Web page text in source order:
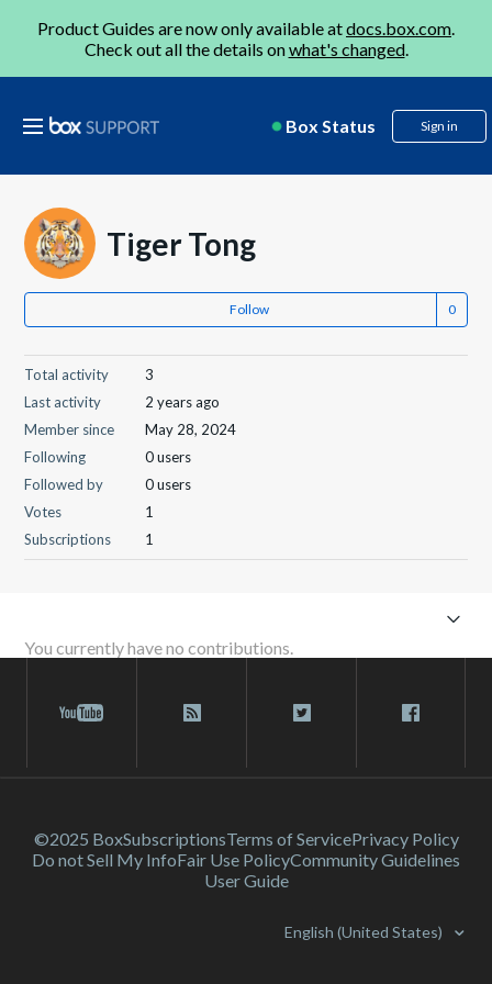
Product Guides are now only available atdocs.box.com.
Check out all the details onwhat's changed.
Box Status Sign in
Tiger Tong
Follow
Total activity
3
Last activity
2 years ago
Member since
May 28, 2024
Following
0 users
Followed by
0 users
Votes
1
Subscriptions
1
You currently have no contributions.
©2025 BoxSubscriptionsTerms of ServicePrivacy Policy
Do not Sell My InfoFair Use PolicyCommunity Guidelines
User Guide
English (United States)